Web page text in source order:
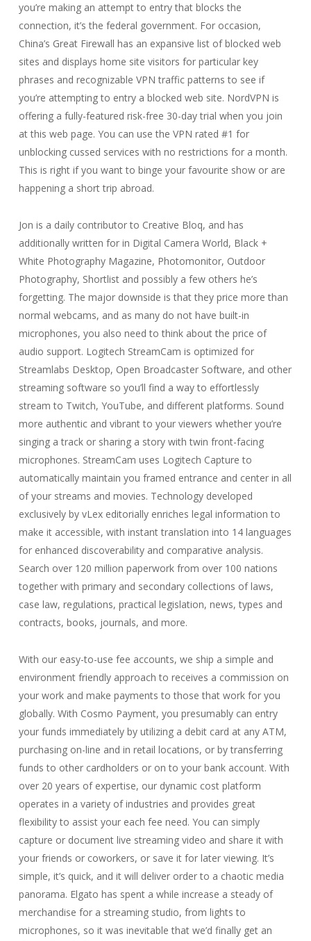
you’re making an attempt to entry that blocks the
connection, it’s the federal government. For occasion,
China’s Great Firewall has an expansive list of blocked web
sites and displays home site visitors for particular key
phrases and recognizable VPN traffic patterns to see if
you’re attempting to entry a blocked web site. NordVPN is
offering a fully-featured risk-free 30-day trial when you join
at this web page. You can use the VPN rated #1 for
unblocking cussed services with no restrictions for a month.
This is right if you want to binge your favourite show or are
happening a short trip abroad.
Jon is a daily contributor to Creative Bloq, and has
additionally written for in Digital Camera World, Black +
White Photography Magazine, Photomonitor, Outdoor
Photography, Shortlist and possibly a few others he’s
forgetting. The major downside is that they price more than
normal webcams, and as many do not have built-in
microphones, you also need to think about the price of
audio support. Logitech StreamCam is optimized for
Streamlabs Desktop, Open Broadcaster Software, and other
streaming software so you’ll find a way to effortlessly
stream to Twitch, YouTube, and different platforms. Sound
more authentic and vibrant to your viewers whether you’re
singing a track or sharing a story with twin front-facing
microphones. StreamCam uses Logitech Capture to
automatically maintain you framed entrance and center in all
of your streams and movies. Technology developed
exclusively by vLex editorially enriches legal information to
make it accessible, with instant translation into 14 languages
for enhanced discoverability and comparative analysis.
Search over 120 million paperwork from over 100 nations
together with primary and secondary collections of laws,
case law, regulations, practical legislation, news, types and
contracts, books, journals, and more.
With our easy-to-use fee accounts, we ship a simple and
environment friendly approach to receives a commission on
your work and make payments to those that work for you
globally. With Cosmo Payment, you presumably can entry
your funds immediately by utilizing a debit card at any ATM,
purchasing on-line and in retail locations, or by transferring
funds to other cardholders or on to your bank account. With
over 20 years of expertise, our dynamic cost platform
operates in a variety of industries and provides great
flexibility to assist your each fee need. You can simply
capture or document live streaming video and share it with
your friends or coworkers, or save it for later viewing. It’s
simple, it’s quick, and it will deliver order to a chaotic media
panorama. Elgato has spent a while increase a steady of
merchandise for a streaming studio, from lights to
microphones, so it was inevitable that we’d finally get an